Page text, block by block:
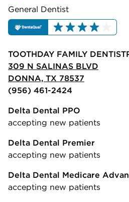
General Dentist
TOOTHDAY FAMILY
309 N SALINAS BLVD
DONNA, TX 78537
(956) 461-2424
Delta Dental PPO
accepting new patients
Delta Dental Premier
accepting new patients
Delta Dental Medicare
accepting new patients